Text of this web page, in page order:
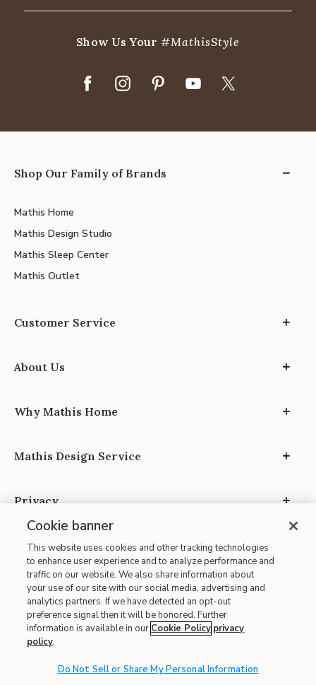
Show Us Your#MathisStyle
Shop Our Family of Brands
Mathis Home
Mathis Design Studio
Mathis Sleep Center
Mathis Outlet
Customer Service
About Us
Why Mathis Home
Mathis Design Service
Privacy
Site Map
| Terms of Use
| Accessibility
| CA Proposition 65
Cookie banner
This website uses cookies and other tracking technologies
to enhance user experience and to analyze performance and
traffic on our website. We also share information about
your use of our site with our social media, advertising and
analytics partners. If we have detected an opt-out
preference signal then it will be honored. Further
information is available in our Cookie Policy privacy
policy.
Do Not Sell or Share My Personal Information